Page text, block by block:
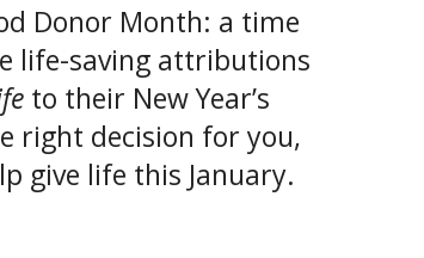
Donor Month: a time
life-saving attributions
to their New Year’s
right decision for you,
give life this January.